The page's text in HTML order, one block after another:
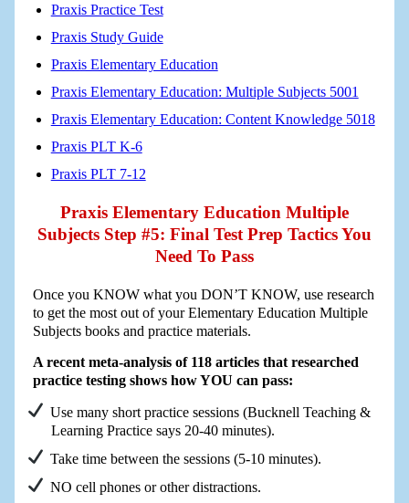
Praxis Practice Test
Praxis Study Guide
Praxis Elementary Education
Praxis Elementary Education: Multiple Subjects 5001
Praxis Elementary Education: Content Knowledge 5018
Praxis PLT K-6
Praxis PLT 7-12
Praxis Elementary Education Multiple
Subjects Step #5: Final Test Prep Tactics You
Need To Pass
Once you KNOW what you DON’T KNOW, use research
to get the most out of your Elementary Education Multiple
Subjects books and practice materials.
A recent meta-analysis of 118 articles that researched
practice testing shows how YOU can pass:
Use many short practice sessions (Bucknell Teaching &
Learning Practice says 20-40 minutes).
Take time between the sessions (5-10 minutes).
NO cell phones or other distractions.